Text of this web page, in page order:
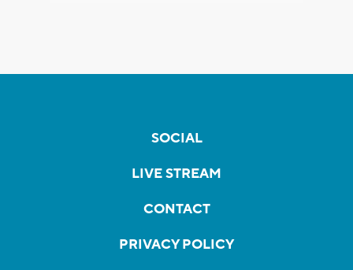
SOCIAL
LIVE STREAM
CONTACT
PRIVACY POLICY